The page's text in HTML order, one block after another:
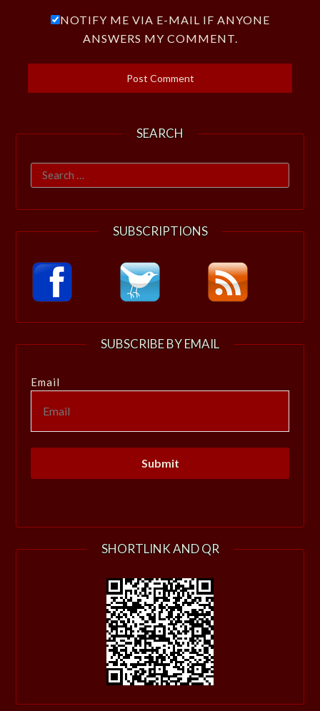
NOTIFY ME VIA E-MAIL IF ANYONE
ANSWERS MY COMMENT.
SEARCH
Search
for:
SUBSCRIPTIONS
SUBSCRIBE BY EMAIL
Email
SHORTLINK AND QR